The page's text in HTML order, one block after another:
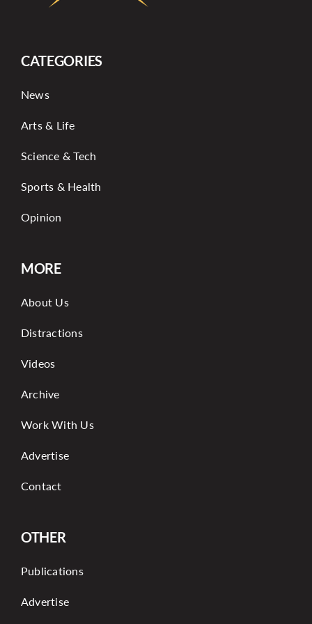
CATEGORIES
News
Arts & Life
Science & Tech
Sports & Health
Opinion
MORE
About Us
Distractions
Videos
Archive
Work With Us
Advertise
Contact
OTHER
Publications
Advertise